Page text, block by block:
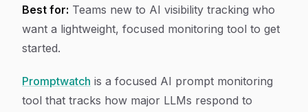
Best for: Teams new to AI visibility tracking who
want a lightweight, focused monitoring tool to get
started.
Promptwatch is a focused AI prompt monitoring
tool that tracks how major LLMs respond to